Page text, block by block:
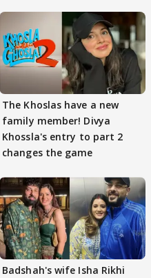
The Khoslas have a new
family member! Divya
Khossla's entry to part 2
changes the game
Badshah's wife Isha Rikhi